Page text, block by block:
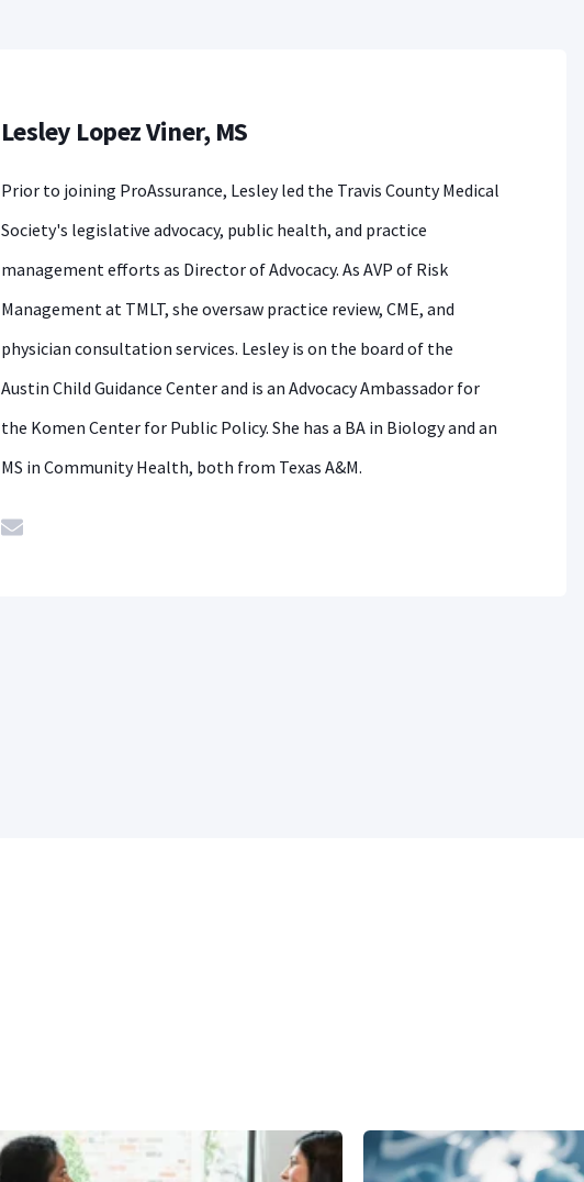
Lesley Lopez Viner, MS
Prior to joining ProAssurance, Lesley led the Travis County Medical
Society's legislative advocacy, public health, and practice
management efforts as Director of Advocacy. As AVP of Risk
Management at TMLT, she oversaw practice review, CME, and
physician consultation services. Lesley is on the board of the
Austin Child Guidance Center and is an Advocacy Ambassador for
the Komen Center for Public Policy. She has a BA in Biology and an
MS in Community Health, both from Texas A&M.